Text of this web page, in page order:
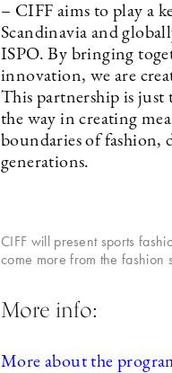
– CIFF aims to play a
Scandinavia and
ISPO. By bringing
innovation, we are
This partnership is just
the way in creating
boundaries of fashion,
generations.
CIFF will present sports
come more from the fashion
More info:
More about the